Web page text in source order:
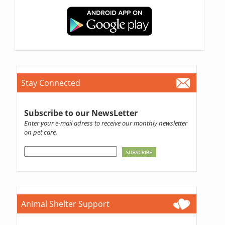
Stay Connected
Subscribe to our NewsLetter
Enter your e-mail adress to receive our monthly newsletter
on pet care.
Animal Shelter Support